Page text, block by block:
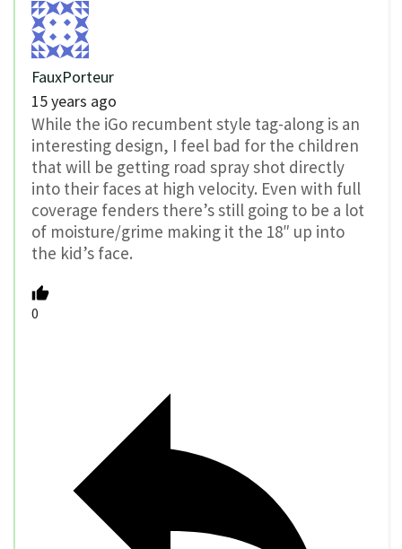
FauxPorteur
15 years ago
While the iGo recumbent style tag-along is an
interesting design, I feel bad for the children
that will be getting road spray shot directly
into their faces at high velocity. Even with full
coverage fenders there’s still going to be a lot
of moisture/grime making it the 18″ up into
the kid’s face.
0